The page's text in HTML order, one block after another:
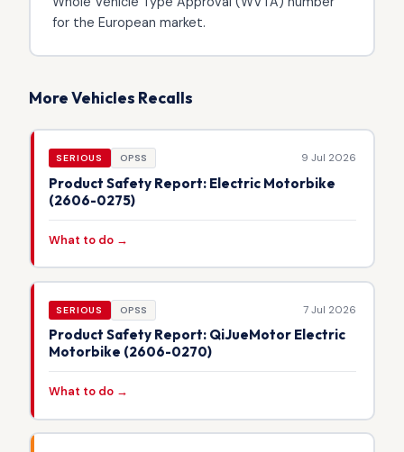
for the European market.
More Vehicles Recalls
SERIOUS OPSS 9 Jul 2026
Product Safety Report: Electric Motorbike
(2606-0275)
What to do →
SERIOUS OPSS 7 Jul 2026
Product Safety Report: QiJueMotor Electric
Motorbike (2606-0270)
What to do →